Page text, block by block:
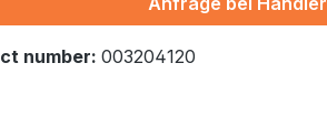
number: 003204120